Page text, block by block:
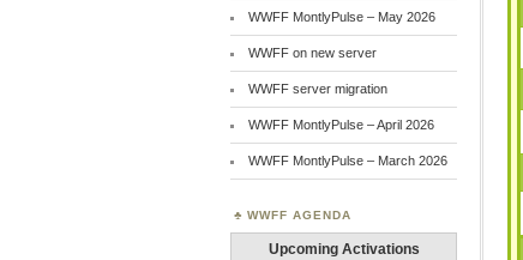
WWFF MontlyPulse – May 2026
WWFF on new server
WWFF server migration
WWFF MontlyPulse – April 2026
WWFF MontlyPulse – March 2026
WWFF AGENDA